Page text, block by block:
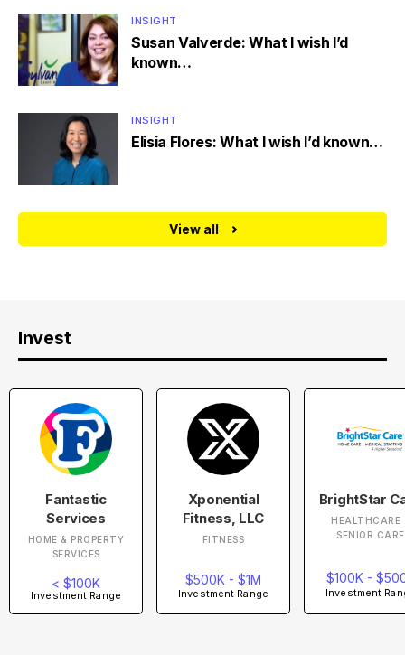
INSIGHT
Susan Valverde: What I wish I’d
known…
INSIGHT
Elisia Flores: What I wish I’d known…
View all
Invest
Fantastic
Services
HOME & PROPERTY
SERVICES
< $100K
Investment Range
Xponential
Fitness, LLC
FITNESS
$500K - $1M
Investment Range
BrightStar
HEALTHCARE
SENIOR CARE
$100K -
Investment